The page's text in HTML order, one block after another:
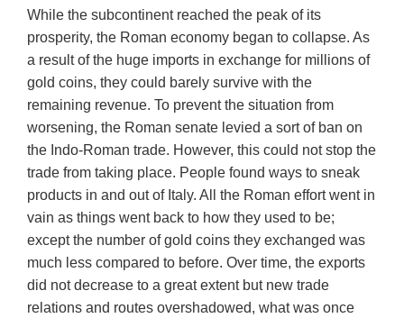
While the subcontinent reached the peak of its
prosperity, the Roman economy began to collapse. As
a result of the huge imports in exchange for millions of
gold coins, they could barely survive with the
remaining revenue. To prevent the situation from
worsening, the Roman senate levied a sort of ban on
the Indo-Roman trade. However, this could not stop the
trade from taking place. People found ways to sneak
products in and out of Italy. All the Roman effort went in
vain as things went back to how they used to be;
except the number of gold coins they exchanged was
much less compared to before. Over time, the exports
did not decrease to a great extent but new trade
relations and routes overshadowed, what was once